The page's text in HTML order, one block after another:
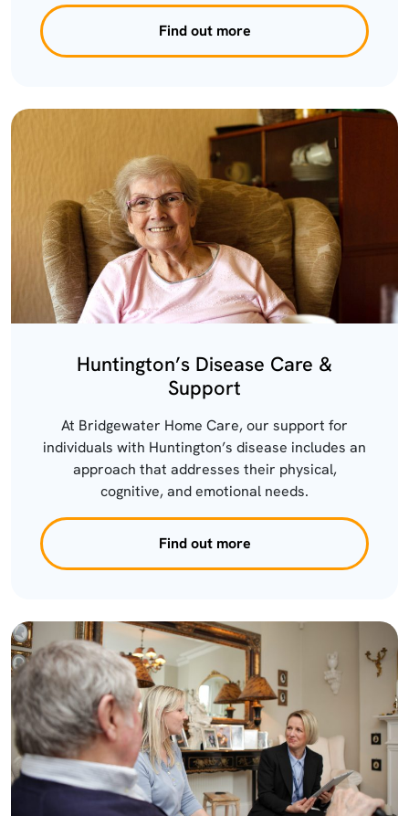
Find out more
Huntington’s Disease Care &
Support
At Bridgewater Home Care, our support for
individuals with Huntington’s disease includes an
approach that addresses their physical,
cognitive, and emotional needs.
Find out more